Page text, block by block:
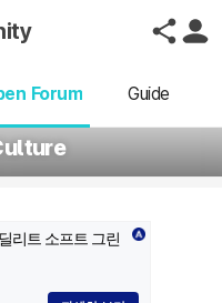
Forum
Guide